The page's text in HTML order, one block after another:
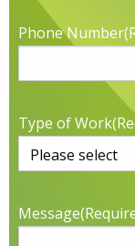
Phone Number
Type of Work
Message